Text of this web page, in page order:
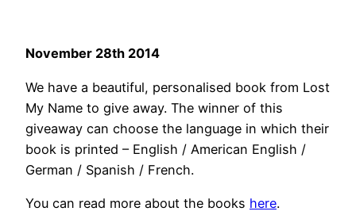
November 28th 2014
We have a beautiful, personalised book from Lost
My Name to give away. The winner of this
giveaway can choose the language in which their
book is printed – English / American English /
German / Spanish / French.
You can read more about the books here.